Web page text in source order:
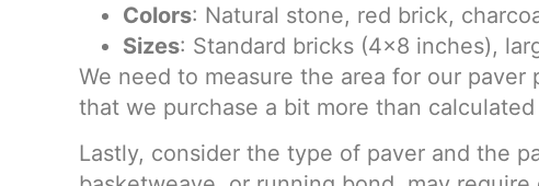
Colors: Natural stone, red brick,
Sizes: Standard bricks (4×8 inches),
We need to measure the area for our
that we purchase a bit more than
Lastly, consider the type of paver and the